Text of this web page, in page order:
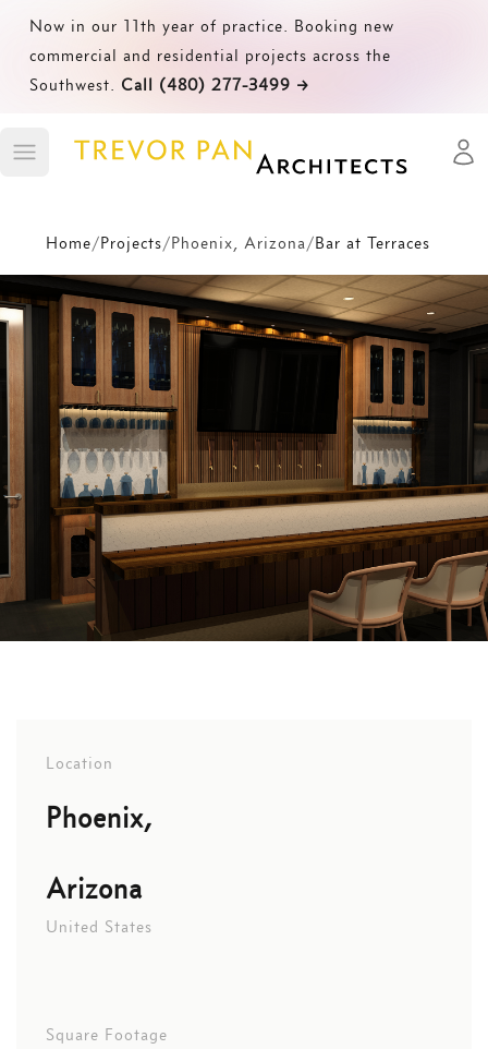
Now in our 11th year of practice. Booking new
commercial and residential projects across the
Southwest. Call (480) 277-3499 →
Toggle main menu
Home/Projects/Phoenix, Arizona /Bar at Terraces
Location
Phoenix,
Arizona
United States
Square Footage